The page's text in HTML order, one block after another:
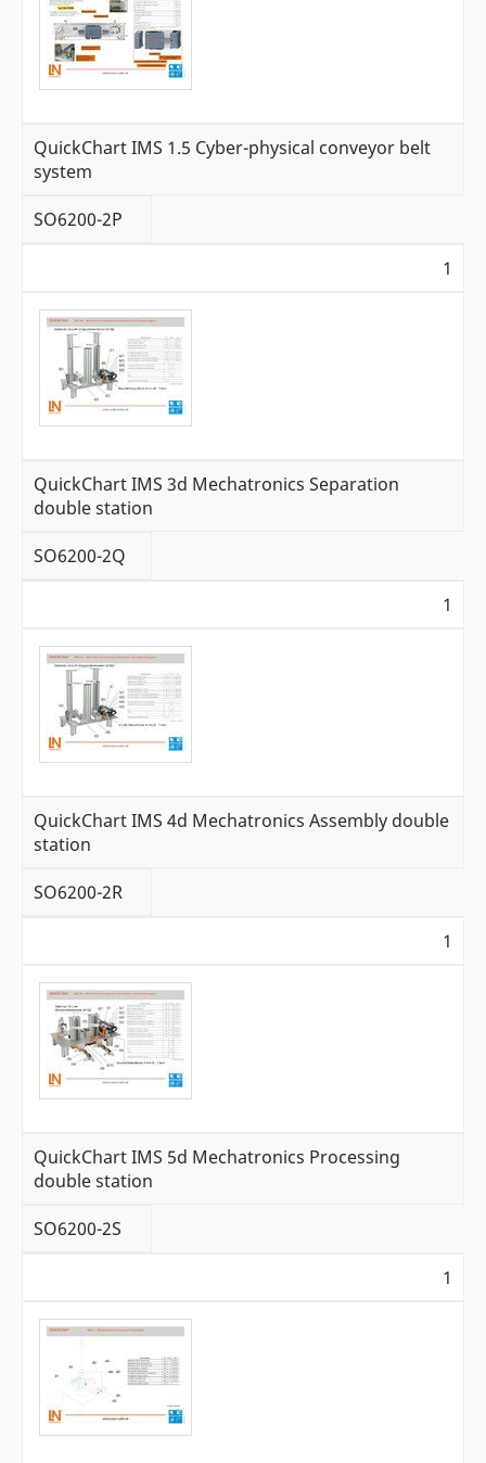
QuickChart IMS 1.5 Cyber-physical conveyor belt
system
SO6200-2P
1
QuickChart IMS 3d Mechatronics Separation
double station
SO6200-2Q
1
QuickChart IMS 4d Mechatronics Assembly double
station
SO6200-2R
1
QuickChart IMS 5d Mechatronics Processing
double station
SO6200-2S
1